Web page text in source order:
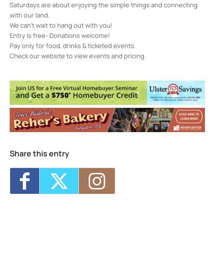
Saturdays are about enjoying the simple things and connecting
with our land.
We can’t wait to hang out with you!
Entry Is free- Donations welcome!
Pay only for food, drinks & ticketed events.
Check our website to view events and pricing.
160 Esopus Ave. - Kingston
Events
Plantasia Festival- Sat, Sep 19, 2026 -
Sun, Sep 20, 2026 - 12:00 am
Share this entry